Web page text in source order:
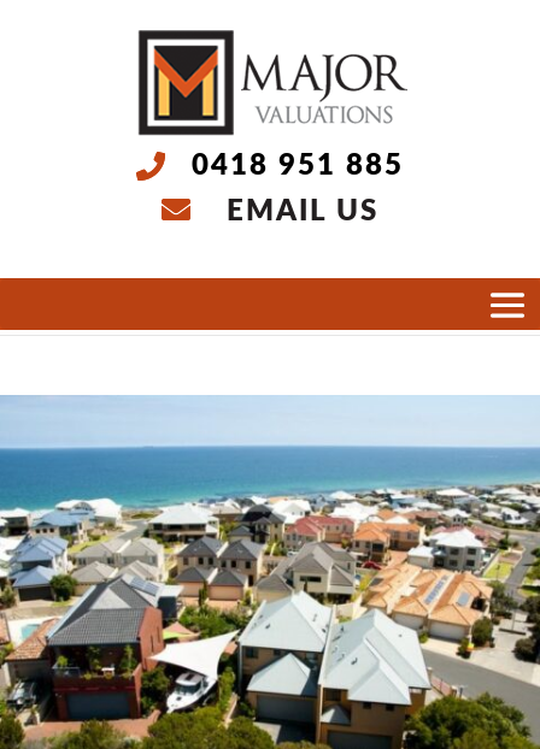
0418 951 885
EMAIL US